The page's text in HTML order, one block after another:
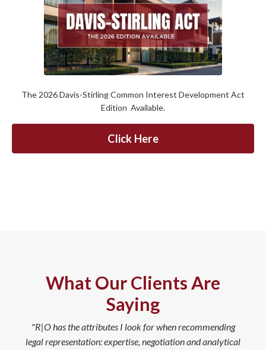
The 2026 Davis-Stirling Common Interest Development Act
Edition Available.
Click Here
What Our Clients Are
Saying
"R|O has the attributes I look for when recommending
legal representation: expertise, negotiation and analytical